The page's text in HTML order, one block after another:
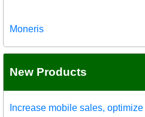
Moneris
New Products
Increase mobile sales,